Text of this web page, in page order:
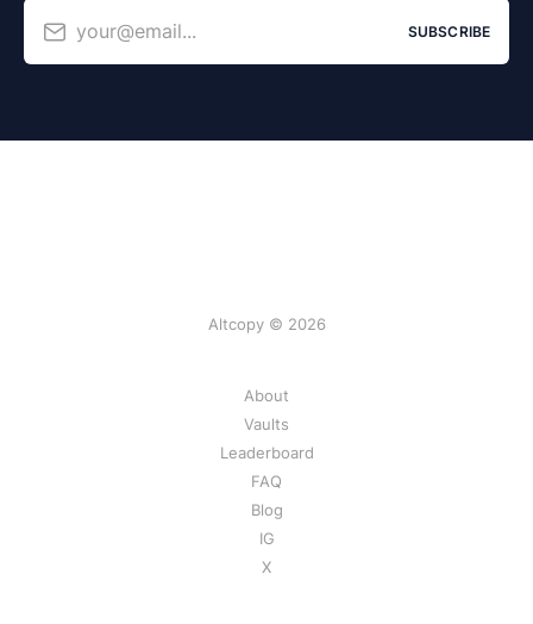
your@email... SUBSCRIBE
Altcopy © 2026
About
Vaults
Leaderboard
FAQ
Blog
IG
X